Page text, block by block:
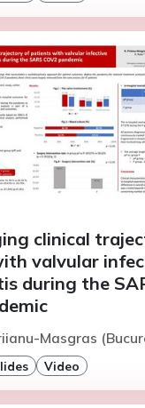
clinical
valvular
during the
Masgras
Video